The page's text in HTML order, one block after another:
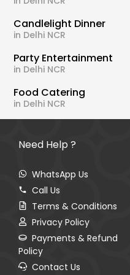
Candlelight Dinner
in Delhi NCR
Party Entertainment
in Delhi NCR
Food Catering
in Delhi NCR
Need Help ?
WhatsApp Us
Call Us
Terms & Conditions
Privacy Policy
Payments & Refund
Policy
Contact Us